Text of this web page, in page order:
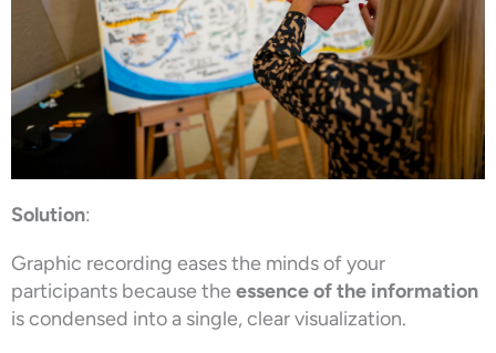
Solution:
Graphic recording eases the minds of your
participants because the essence of the information
is condensed into a single, clear visualization.